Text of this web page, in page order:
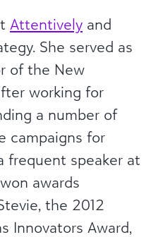
Attentively and
She served as
of the New
working for
a number of
campaigns for
frequent speaker at
awards
the 2012
Innovators Award,